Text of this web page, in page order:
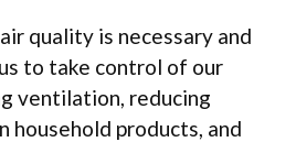
quality is necessary and
to take control of our
ventilation, reducing
household products, and